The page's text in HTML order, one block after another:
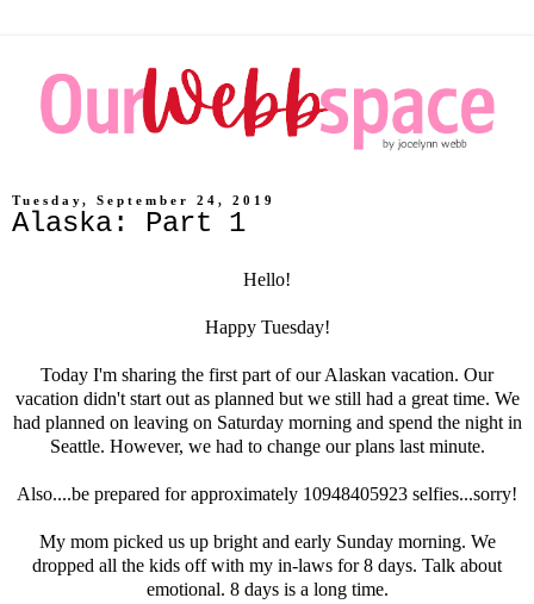
Tuesday, September 24, 2019
Alaska: Part 1
Hello!
Happy Tuesday!
Today I'm sharing the first part of our Alaskan vacation. Our
vacation didn't start out as planned but we still had a great time. We
had planned on leaving on Saturday morning and spend the night in
Seattle. However, we had to change our plans last minute.
Also....be prepared for approximately 10948405923 selfies...sorry!
My mom picked us up bright and early Sunday morning. We
dropped all the kids off with my in-laws for 8 days. Talk about
emotional. 8 days is a long time.